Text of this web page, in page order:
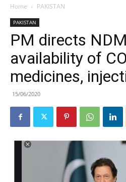
Home PAKISTAN
PAKISTAN
PM directs
availability of
medicines,
15/06/2020